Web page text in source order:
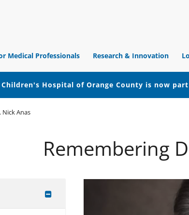
Medical Professionals Research & Innovation
Children's Hospital of Orange County is now
Nick Anas
Remembering